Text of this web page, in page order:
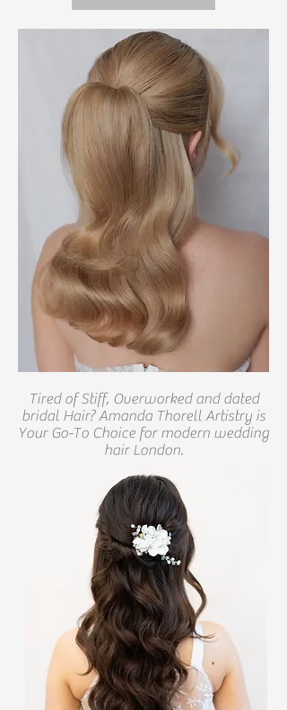
Tired of Stiff, Overworked and dated
bridal Hair? Amanda Thorell Artistry is
Your Go-To Choice for modern wedding
hair London.